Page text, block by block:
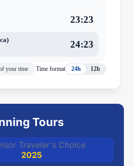
23:23
24:23
your time Time format 24h 12h
Tours
Traveler's Choice
2025